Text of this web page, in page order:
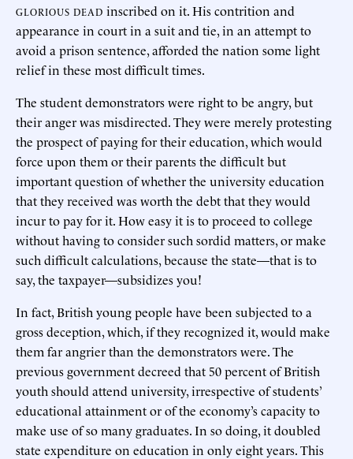
GLORIOUS DEAD inscribed on it. His contrition and
appearance in court in a suit and tie, in an attempt to
avoid a prison sentence, afforded the nation some light
relief in these most difficult times.
The student demonstrators were right to be angry, but
their anger was misdirected. They were merely protesting
the prospect of paying for their education, which would
force upon them or their parents the difficult but
important question of whether the university education
that they received was worth the debt that they would
incur to pay for it. How easy it is to proceed to college
without having to consider such sordid matters, or make
such difficult calculations, because the state—that is to
say, the taxpayer—subsidizes you!
In fact, British young people have been subjected to a
gross deception, which, if they recognized it, would make
them far angrier than the demonstrators were. The
previous government decreed that 50 percent of British
youth should attend university, irrespective of students’
educational attainment or of the economy’s capacity to
make use of so many graduates. In so doing, it doubled
state expenditure on education in only eight years. This